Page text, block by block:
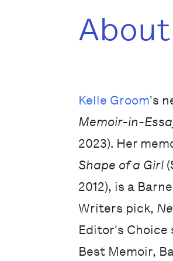
Kelle Groom's
Memoir-in-
2023). Her
Shape of a Girl
2012), is a
Writers pick,
Editor's Choice
Best Memoir,